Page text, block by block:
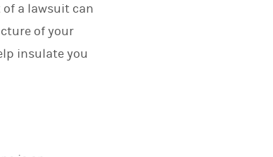
a lawsuit can
of your
insulate you